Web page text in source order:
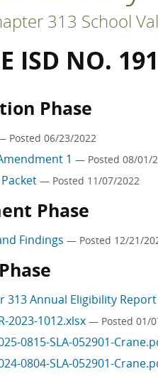
313 School
ISD NO.
Phase
Posted 06/23/2022
1 — Posted 08/01/
— Posted 11/07/2022
Phase
Findings — Posted 12/21/
313 Annual Eligibility
2023-1012.xlsx — Posted 01/
0815-SLA-052901-
0804-SLA-052901-